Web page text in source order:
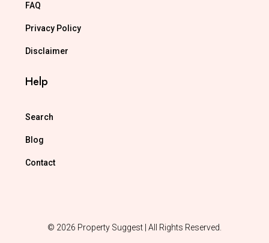
FAQ
Privacy Policy
Disclaimer
Help
Search
Blog
Contact
© 2026 Property Suggest | All Rights Reserved.